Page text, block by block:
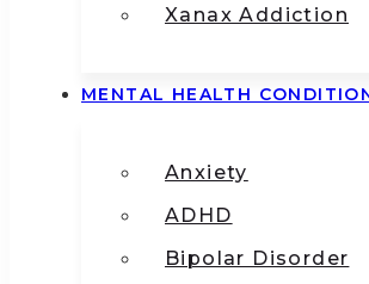
Xanax Addiction
MENTAL HEALTH
Anxiety
ADHD
Bipolar Disorder